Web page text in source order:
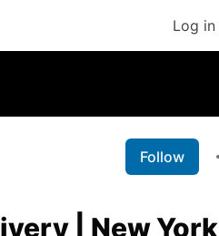
Log in
Follow
| New York